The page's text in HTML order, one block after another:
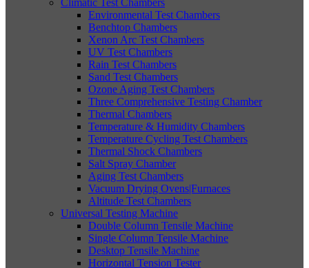
Climatic Test Chambers
Environmental Test Chambers
Benchtop Chambers
Xenon Arc Test Chambers
UV Test Chambers
Rain Test Chambers
Sand Test Chambers
Ozone Aging Test Chambers
Three Comprehensive Testing Chamber
Thermal Chambers
Temperature & Humidity Chambers
Temperature Cycling Test Chambers
Thermal Shock Chambers
Salt Spray Chamber
Aging Test Chambers
Vacuum Drying Ovens|Furnaces
Altitude Test Chambers
Universal Testing Machine
Double Column Tensile Machine
Single Column Tensile Machine
Desktop Tensile Machine
Horizontal Tension Tester